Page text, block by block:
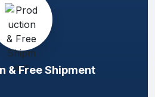
& Free Shipment